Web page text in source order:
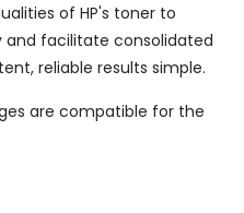
of HP's toner to
and facilitate consolidated
reliable results simple.
are compatible for the